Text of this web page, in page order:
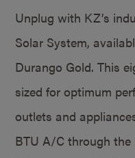
Unplug with KZ’s
Solar System,
Durango Gold. This
sized for optimum
outlets and
BTU A/C through